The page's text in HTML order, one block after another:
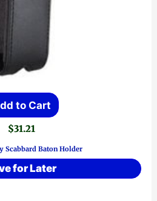
to Cart
$31.21
Scabbard Baton Holder
for Later